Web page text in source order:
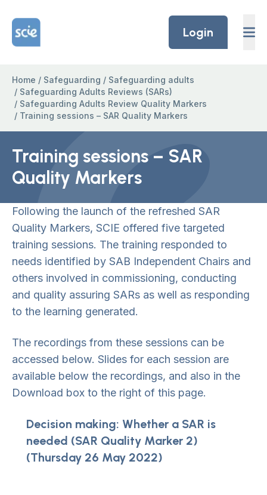
Home Link Logo
Login
Home / Safeguarding / Safeguarding adults
/ Safeguarding Adults Reviews (SARs)
/ Safeguarding Adults Review Quality Markers
/ Training sessions – SAR Quality Markers
Training sessions – SAR
Quality Markers
Following the launch of the refreshed SAR
Quality Markers, SCIE offered five targeted
training sessions. The training responded to
needs identified by SAB Independent Chairs and
others involved in commissioning, conducting
and quality assuring SARs as well as responding
to the learning generated.
The recordings from these sessions can be
accessed below. Slides for each session are
available below the recordings, and also in the
Download box to the right of this page.
Decision making: Whether a SAR is
needed (SAR Quality Marker 2)
(Thursday 26 May 2022)